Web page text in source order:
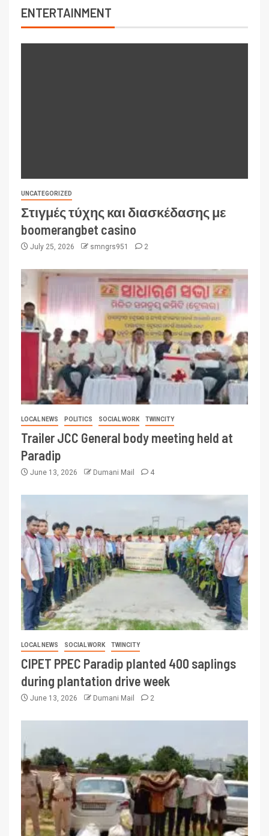
ENTERTAINMENT
UNCATEGORIZED
Στιγμές τύχης και διασκέδασης με
boomerangbet casino
July 25, 2026 smngrs951 2
LOCAL NEWS POLITICS SOCIAL WORK TWINCITY
Trailer JCC General body meeting held at
Paradip
June 13, 2026 Dumani Mail 4
LOCAL NEWS SOCIAL WORK TWINCITY
CIPET PPEC Paradip planted 400 saplings
during plantation drive week
June 13, 2026 Dumani Mail 2